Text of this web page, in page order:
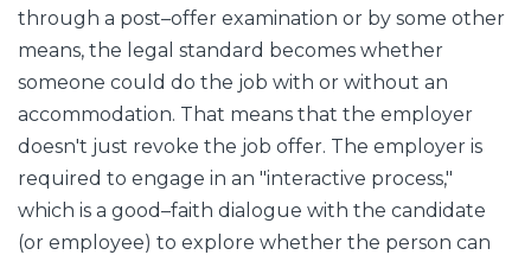
through a post–offer examination or by some other
means, the legal standard becomes whether
someone could do the job with or without an
accommodation. That means that the employer
doesn't just revoke the job offer. The employer is
required to engage in an "interactive process,"
which is a good–faith dialogue with the candidate
(or employee) to explore whether the person can